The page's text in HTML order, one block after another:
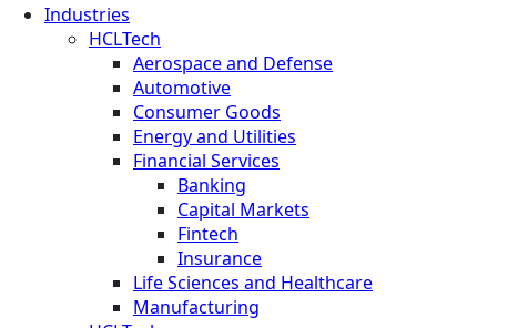
Industries
HCLTech
Aerospace and Defense
Automotive
Consumer Goods
Energy and Utilities
Financial Services
Banking
Capital Markets
Fintech
Insurance
Life Sciences and Healthcare
Manufacturing